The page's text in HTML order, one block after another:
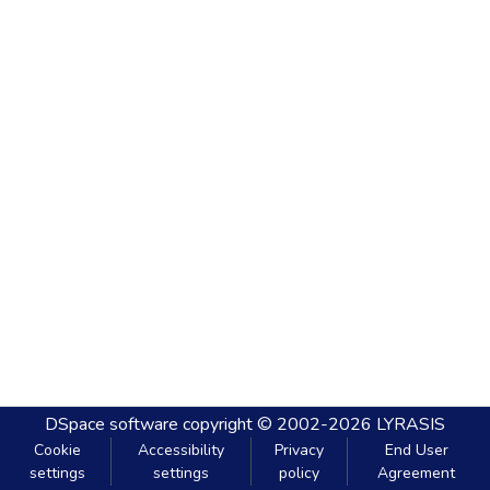
DSpace software copyright © 2002-2026 LYRASIS
Cookie
settings
Accessibility
settings
Privacy
policy
End User
Agreement